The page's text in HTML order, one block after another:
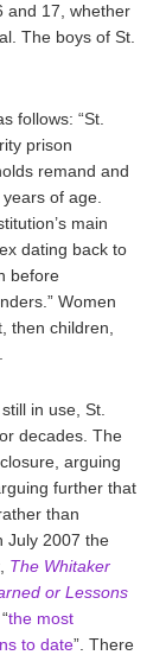
and 17, whether
The boys of St.
follows: “St.
prison
remand and
of age.
main
dating back to
before
Women
then children,
in use, St.
decades. The
arguing
further that
than
July 2007 the
The Whitaker
or Lessons
the most
to date”. There